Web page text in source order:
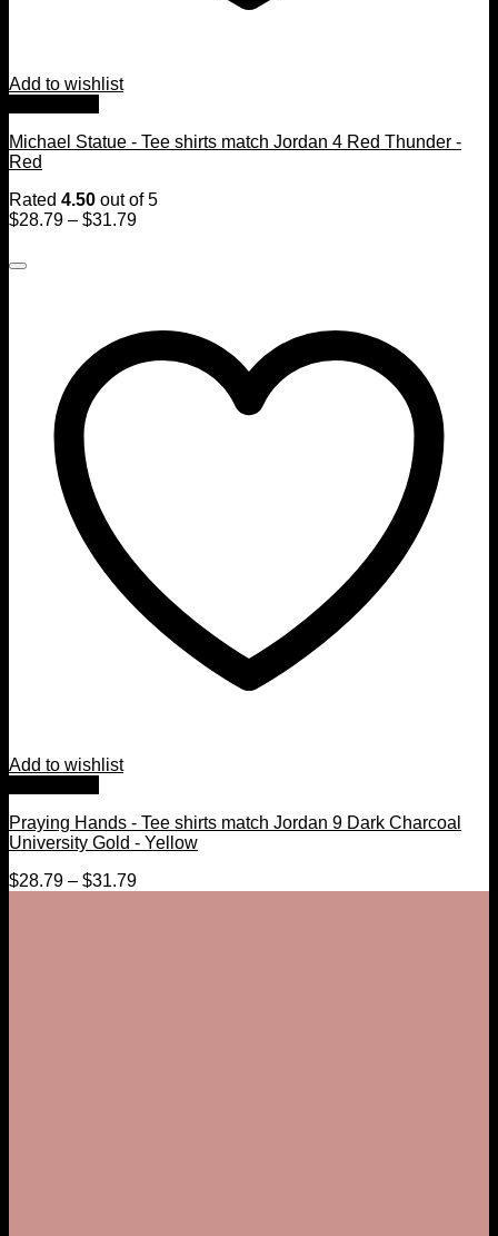
Add to wishlist
Michael Statue - Tee shirts match Jordan 4 Red Thunder -
Red
Rated 4.50 out of 5
$28.79 – $31.79
Add to wishlist
Praying Hands - Tee shirts match Jordan 9 Dark Charcoal
University Gold - Yellow
$28.79 – $31.79